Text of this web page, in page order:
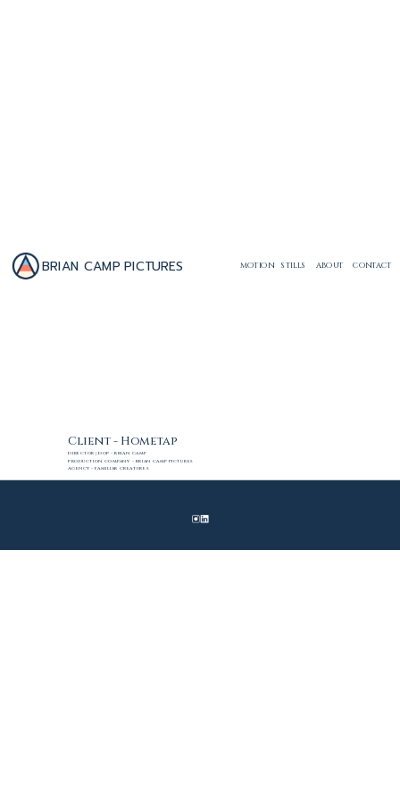
BRIAN CAMP PICTURES MOTION STILLS ABOUT CONTACT
Client - Hometap
Director | DoP - Brian Camp
Production Company - Brian Camp Pictures
Agency - Familiar Creatures